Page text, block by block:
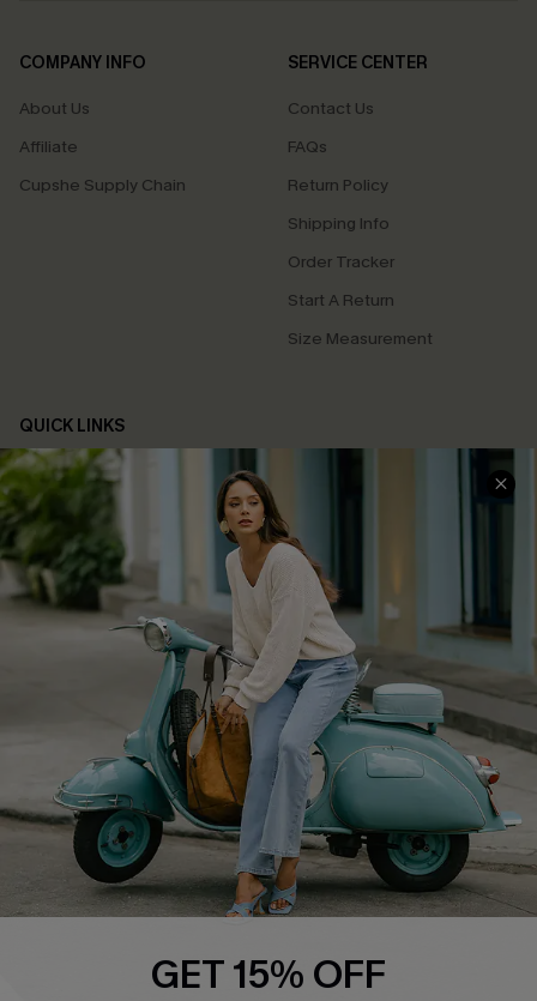
COMPANY INFO
About Us
Affiliate
Cupshe Supply Chain
SERVICE CENTER
Contact Us
FAQs
Return Policy
Shipping Info
Order Tracker
Start A Return
Size Measurement
QUICK LINKS
Cupshe E-Gift Card
Swim Fit Solution
Ambassador Program
Become a Member
4.4
DOWNLOAD CUPSHE APP
FOLLOW US ON
GET 15% OFF